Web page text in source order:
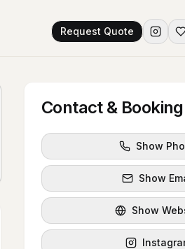
Request Quote
Contact & Booking
Show
Show
Show